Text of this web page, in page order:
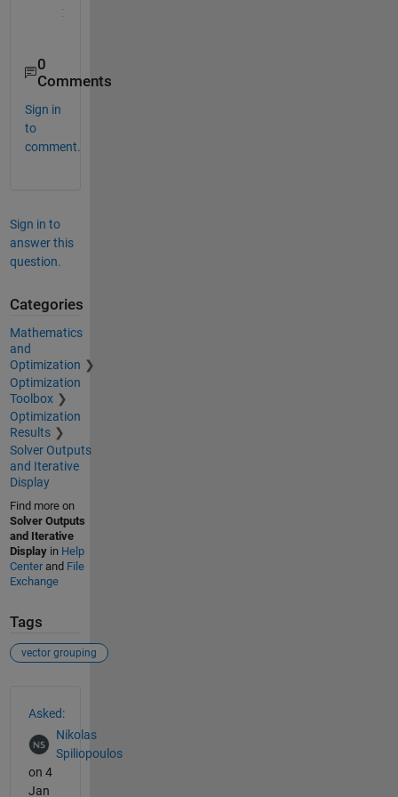
0
Comments
Sign in
to
comment.
Sign in to
answer this
question.
Categories
Mathematics
and
Optimization
Optimization
Toolbox
Optimization
Results
Solver Outputs
and Iterative
Display
Find more on
Solver Outputs
and Iterative
Displayin Help
Centerand File
Exchange
Tags
vector grouping
Asked:
Nikolas
Spiliopoulos
on 4
Jan